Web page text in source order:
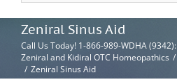
Zeniral Sinus Aid
Call Us Today! 1-866-989-WDHA (9342):
Zeniral and Kidiral OTC Homeopathics /
/ Zeniral Sinus Aid